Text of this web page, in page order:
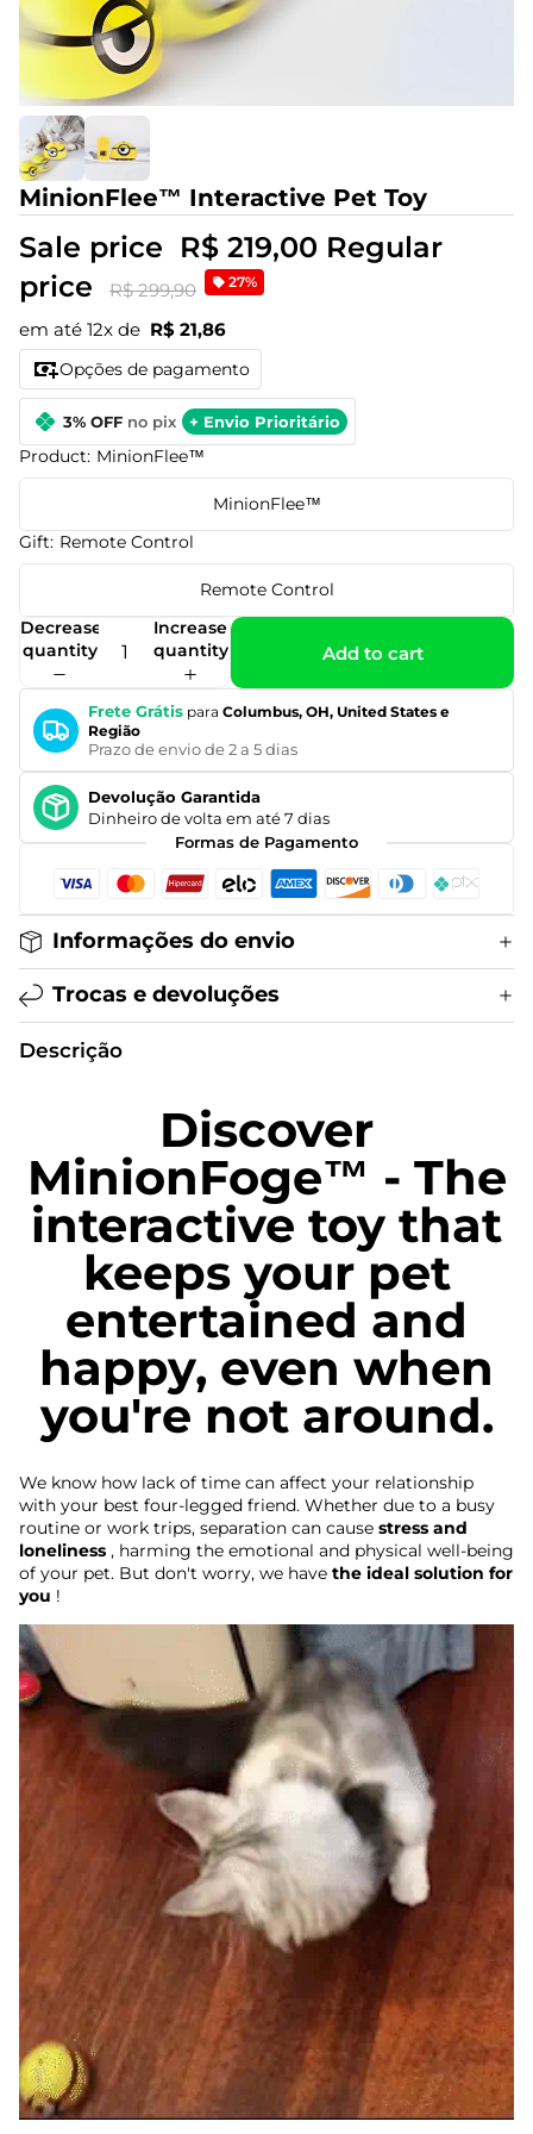
MinionFlee™ Interactive Pet Toy
Sale price R$ 219,00 Regular
price
R$ 299,90 27%
em até 12x de R$ 21,86
Opções de pagamento
3% OFF no pix + Envio Prioritário
Product: MinionFlee™
MinionFlee™
Gift: Remote Control
Remote Control
Decrease
quantity
Increase
quantity
Add to cart
Frete Grátis para Columbus, OH, United States e
Região
Prazo de envio de 2 a 5 dias
Devolução Garantida
Dinheiro de volta em até 7 dias
Formas de Pagamento
Informações do envio
Trocas e devoluções
Descrição
Discover
MinionFoge™ - The
interactive toy that
keeps your pet
entertained and
happy, even when
you're not around.
We know how lack of time can affect your relationship
with your best four-legged friend. Whether due to a busy
routine or work trips, separation can cause stress and
loneliness , harming the emotional and physical well-being
of your pet. But don't worry, we have the ideal solution for
you !